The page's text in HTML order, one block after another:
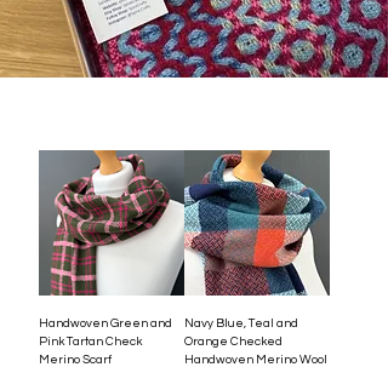
Handwoven Green and
Pink Tartan Check
Merino Scarf
Navy Blue, Teal and
Orange Checked
Handwoven Merino Wool